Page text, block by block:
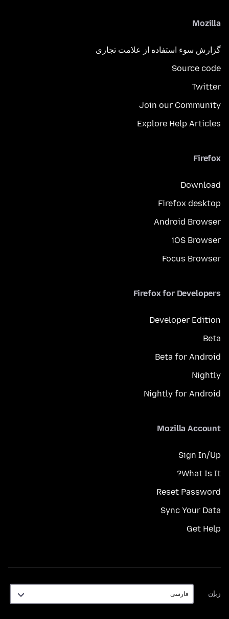
Mozilla
گزارش سوء استفاده از علامت تجاری
Source code
Twitter
Join our Community
Explore Help Articles
Firefox
Download
Firefox desktop
Android Browser
iOS Browser
Focus Browser
Firefox for Developers
Developer Edition
Beta
Beta for Android
Nightly
Nightly for Android
Mozilla Account
Sign In/Up
What Is It?
Reset Password
Sync Your Data
Get Help
زبان
زبان